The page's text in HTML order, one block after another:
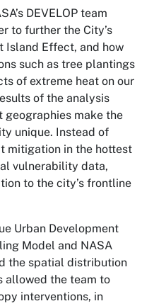
DEVELOP team
to further the City’s
Island Effect, and how
such as tree plantings
of extreme heat on our
of the analysis
geographies make the
unique. Instead of
mitigation in the hottest
vulnerability data,
to the city’s frontline
Urban Development
Model and NASA
the spatial distribution
allowed the team to
interventions, in